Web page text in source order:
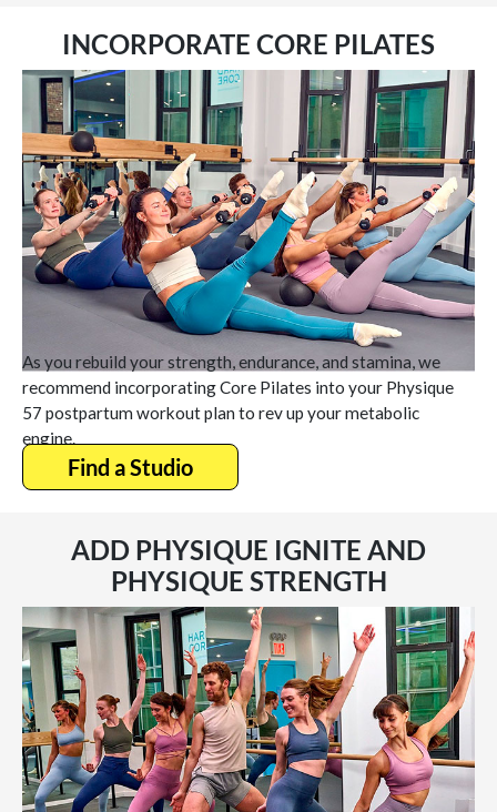
INCORPORATE CORE PILATES
As you rebuild your strength, endurance, and stamina, we
recommend incorporating Core Pilates into your Physique
57 postpartum workout plan to rev up your metabolic
engine.
Find a Studio
ADD PHYSIQUE IGNITE AND
PHYSIQUE STRENGTH